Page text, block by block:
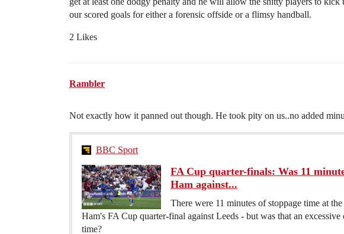
our scored goals for either a forensic offside or a flimsy handball.
2 Likes
Rambler
Not exactly how it panned out though. He took pity on us..no added
BBC Sport
FA Cup quarter-finals: Was 11
Ham against...
There were 11 minutes of stoppage time at
Ham's FA Cup quarter-final against Leeds - but was that an
time?